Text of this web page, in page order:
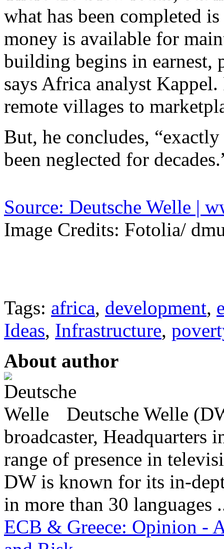
what has been completed
money is available for
building begins in earnest,
says Africa analyst
remote villages to
But, he concludes,
been neglected for
Source: Deutsche Welle |
Image Credits: Fotolia/
Tags: africa, development,
Ideas, Infrastructure,
About author
Deutsche Welle
broadcaster,
range of presence in
DW is known for its in-
in more than 30 languages
ECB & Greece: Opinion -